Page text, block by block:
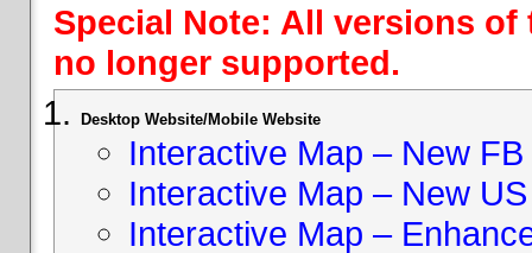
Special Note: All versions
no longer supported.
Desktop Website/Mobile Website
Interactive Map – New
Interactive Map – New
Interactive Map –